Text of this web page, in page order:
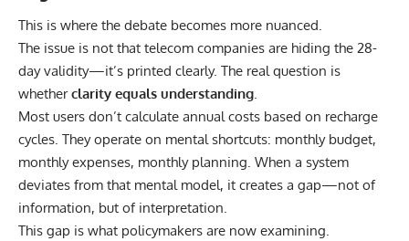
This is where the debate becomes more nuanced.
The issue is not that telecom companies are hiding the 28-
day validity—it’s printed clearly. The real question is
whetherclarity equals understanding.
Most users don’t calculate annual costs based on recharge
cycles. They operate on mental shortcuts: monthly budget,
monthly expenses, monthly planning. When a system
deviates from that mental model, it creates a gap—not of
information, but of interpretation.
This gap is what policymakers are now examining.